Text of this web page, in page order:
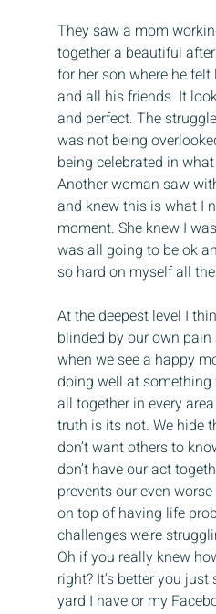
They saw a mom
together a beautiful
for her son where he
and all his friends. It
and perfect. The
was not being
being celebrated in
Another woman saw
and knew this is what I
moment. She knew I
was all going to be ok
so hard on myself all
At the deepest level I
blinded by our own
when we see a happy
doing well at
all together in every
truth is its not. We hide
don’t want others to
don’t have our act
prevents our even
on top of having life
challenges we’re
Oh if you really knew
right? It’s better you
yard I have or my